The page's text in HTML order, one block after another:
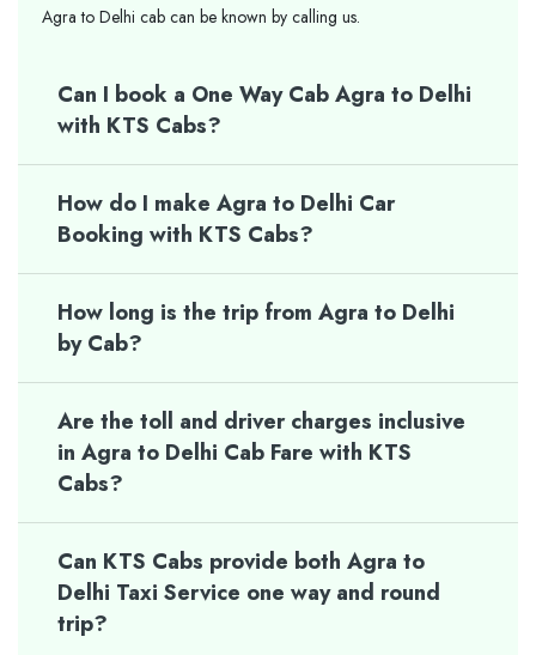
Agra to Delhi cab can be known by calling us.
Can I book a One Way Cab Agra to Delhi
with KTS Cabs?
How do I make Agra to Delhi Car
Booking with KTS Cabs?
How long is the trip from Agra to Delhi
by Cab?
Are the toll and driver charges inclusive
in Agra to Delhi Cab Fare with KTS
Cabs?
Can KTS Cabs provide both Agra to
Delhi Taxi Service one way and round
trip?